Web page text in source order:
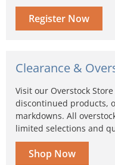
Register Now
Clearance &
Visit our Overstock
discontinued products,
markdowns. All
limited selections and
Shop Now